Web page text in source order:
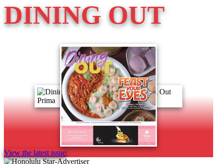
DINING OUT
View the latest issue